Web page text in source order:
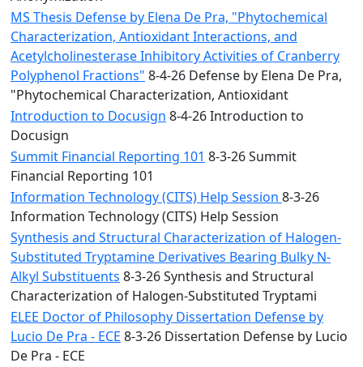
MS Thesis Defense by Elena De Pra, "Phytochemical
Characterization, Antioxidant Interactions, and
Acetylcholinesterase Inhibitory Activities of Cranberry
Polyphenol Fractions" 8-4-26 Defense by Elena De Pra,
"Phytochemical Characterization, Antioxidant
Introduction to Docusign 8-4-26 Introduction to
Docusign
Summit Financial Reporting 101 8-3-26 Summit
Financial Reporting 101
Information Technology (CITS) Help Session 8-3-26
Information Technology (CITS) Help Session
Synthesis and Structural Characterization of Halogen-
Substituted Tryptamine Derivatives Bearing Bulky N-
Alkyl Substituents 8-3-26 Synthesis and Structural
Characterization of Halogen-Substituted Tryptami
ELEE Doctor of Philosophy Dissertation Defense by
Lucio De Pra - ECE 8-3-26 Dissertation Defense by Lucio
De Pra - ECE